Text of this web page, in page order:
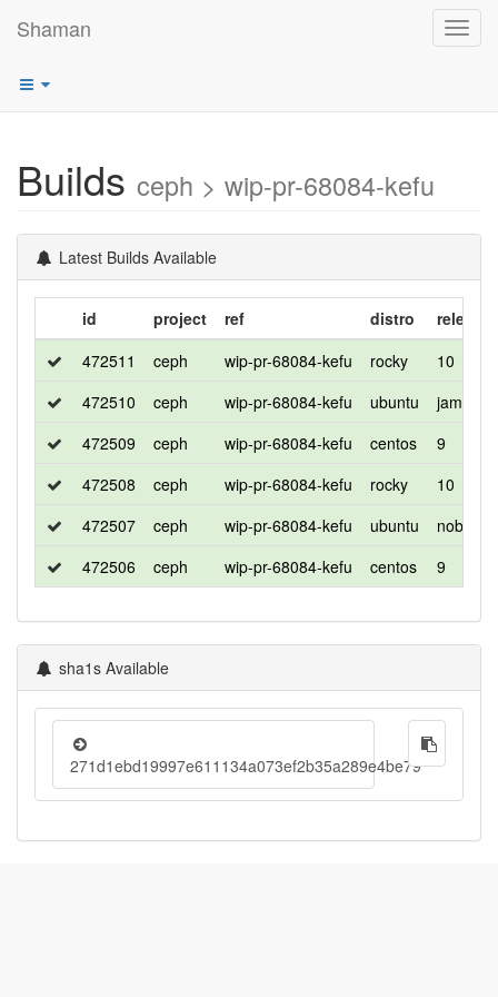
Shaman
Builds ceph > wip-pr-68084-kefu
Latest Builds Available
id project ref distro
release
472511
ceph wip-pr-68084-kefu rocky
10
472510
ceph wip-pr-68084-kefu ubuntu
jammy
472509
ceph wip-pr-68084-kefu centos
9
472508
ceph wip-pr-68084-kefu rocky
10
472507
ceph wip-pr-68084-kefu ubuntu
noble
472506
ceph wip-pr-68084-kefu centos 9
sha1s Available
271d1ebd19997e611134a073ef2b35a289e4be79